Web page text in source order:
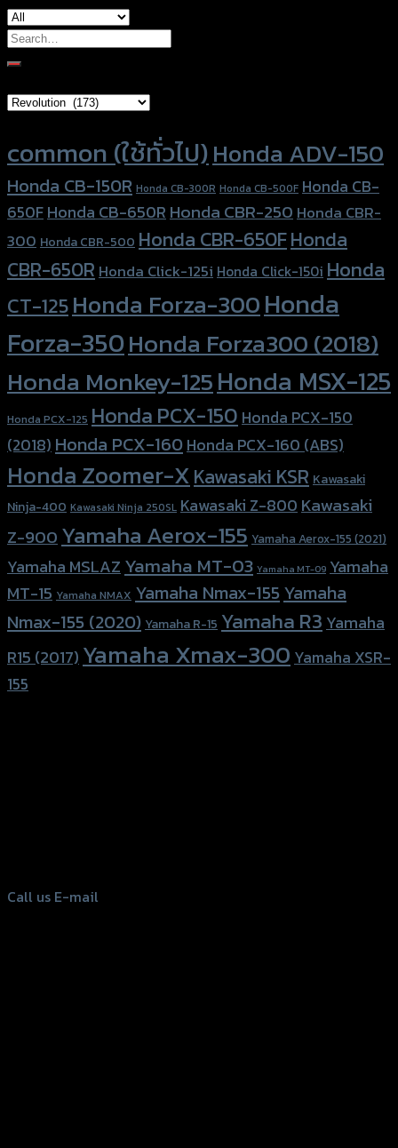
Search
for:
common (ใช้ทั่วไป)Honda ADV-150
Honda CB-150R Honda CB-300R Honda CB-500F Honda CB-
650FHonda CB-650RHonda CBR-250Honda CBR-
300 Honda CBR-500 Honda CBR-650FHonda
CBR-650R Honda Click-125i Honda Click-150i Honda
CT-125Honda Forza-300Honda
Forza-350Honda Forza300 (2018)
Honda Monkey-125Honda MSX-125
Honda PCX-125 Honda PCX-150 Honda PCX-150
(2018) Honda PCX-160Honda PCX-160 (ABS)
Honda Zoomer-XKawasaki KSR Kawasaki
Ninja-400 Kawasaki Ninja 250SL Kawasaki Z-800Kawasaki
Z-900Yamaha Aerox-155 Yamaha Aerox-155 (2021)
Yamaha MSLAZ Yamaha MT-03 Yamaha MT-09 Yamaha
MT-15 Yamaha NMAX Yamaha Nmax-155 Yamaha
Nmax-155 (2020) Yamaha R-15 Yamaha R3 Yamaha
R15 (2017) Yamaha Xmax-300 Yamaha XSR-
155
Call us E-mail